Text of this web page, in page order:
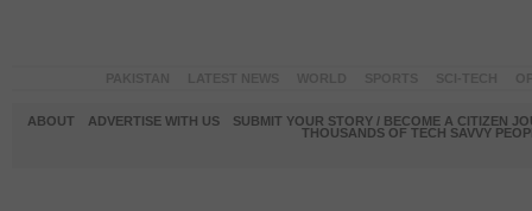
ABOUT ADVERTISE WITH US
SUBMIT YOUR STORY / BECOME A CITIZEN
THOUSANDS OF TECH SAVVY